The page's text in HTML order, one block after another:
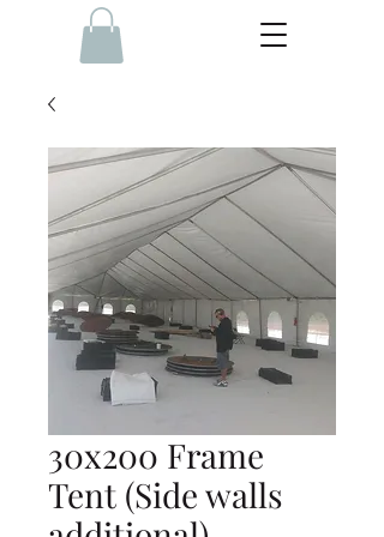
30x200 Frame
Tent (Side walls